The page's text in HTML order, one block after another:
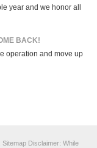
year and we honor all
BACK!
operation and move up
SitemapDisclaimer: While